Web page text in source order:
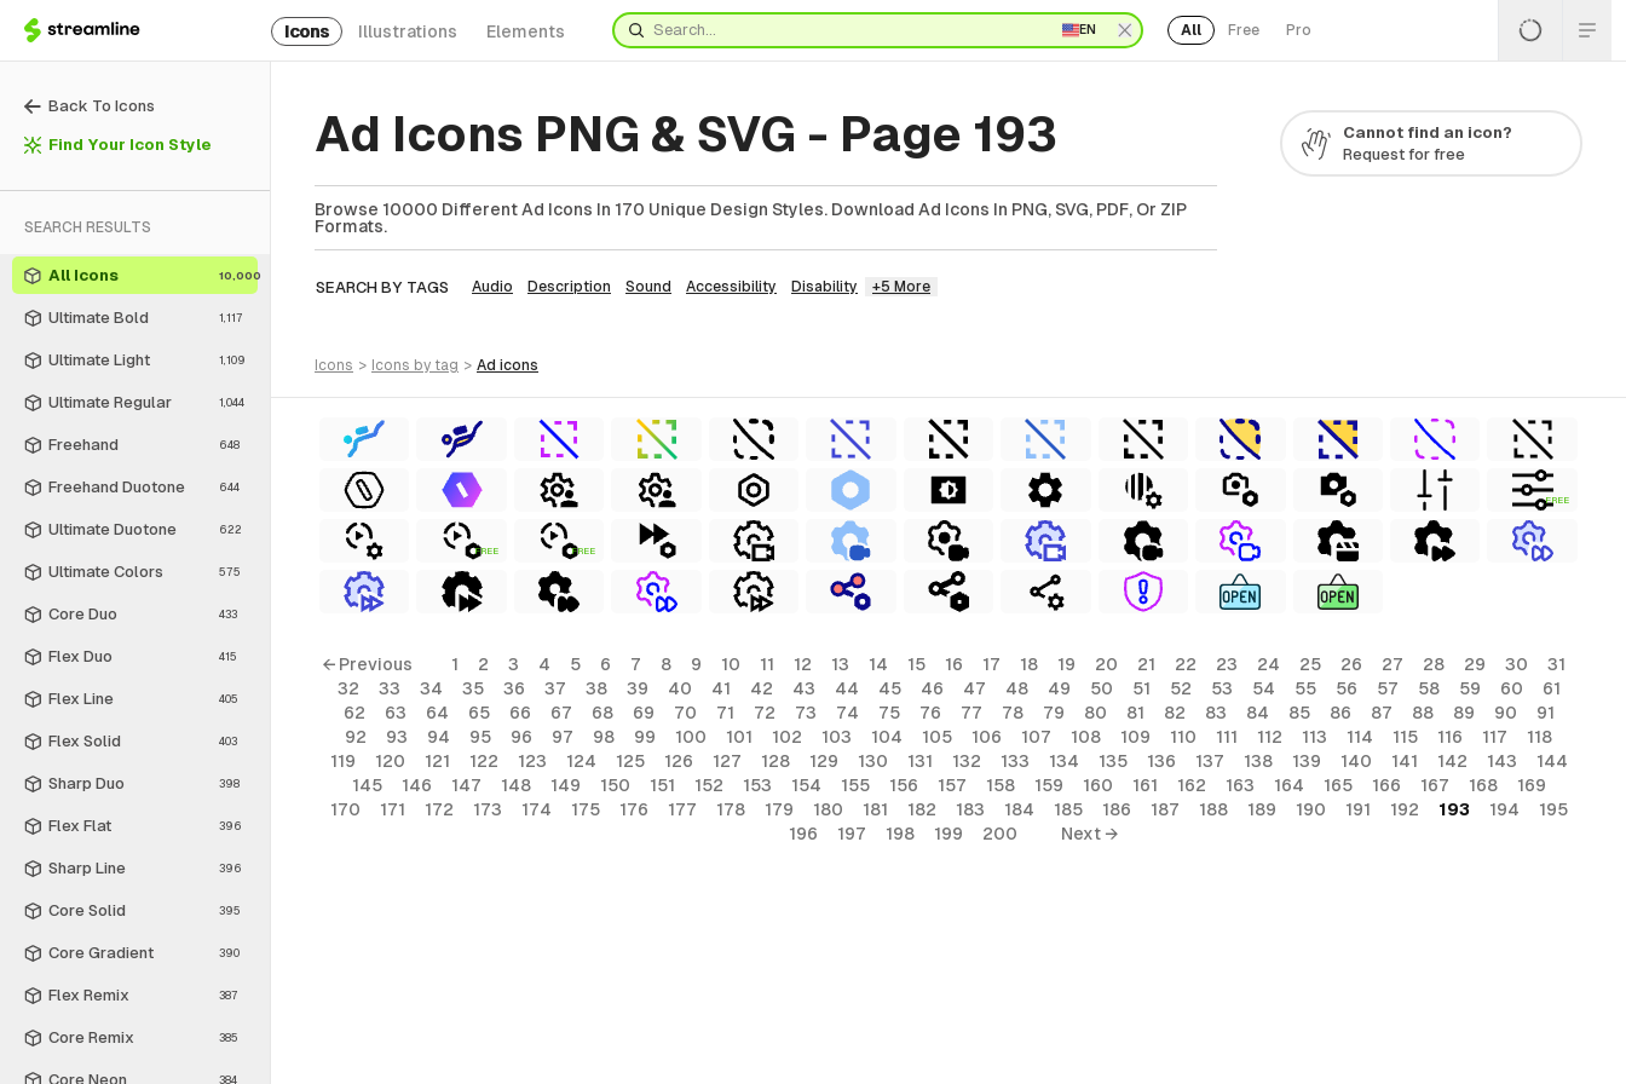
Icons Illustrations Elements EN All Free Pro
Back To Icons
Find Your Icon Style
SEARCH RESULTS
All Icons 10,000
Ultimate Bold 1,117
Ultimate Light 1,109
Ultimate Regular 1,044
Freehand 648
Freehand Duotone 644
Ultimate Duotone 622
Ultimate Colors 575
Core Duo 433
Flex Duo 415
Flex Line 405
Flex Solid 403
Sharp Duo 398
Flex Flat 396
Sharp Line 396
Core Solid 395
Core Gradient 390
Flex Remix 387
Core Remix 385
Core Neon 384
Ad Icons PNG & SVG - Page 193
Browse 10000 Different Ad Icons In 170 Unique Design Styles. Download Ad Icons In PNG, SVG, PDF, Or ZIP
Formats.
SEARCH BY TAGS Audio Description Sound Accessibility Disability +5 More
Cannot find an icon?
Request for free
icons > icons by tag > ad icons
FREE
FREE FREE
← Previous 1 2 3 4 5 6 7 8 9 10 11 12 13 14 15 16 17 18 19 20 21 22 23 24 25 26 27 28 29 30
31
32
33 34 35 36 37 38 39 40 41 42 43 44 45 46 47 48 49 50 51 52 53 54 55 56 57 58 59 60
61
62
63 64 65 66 67 68 69 70 71 72 73 74 75 76 77 78 79 80 81 82 83 84 85 86 87 88 89 90
91
92
93 94 95 96 97 98 99 100 101 102 103 104 105 106 107 108 109 110 111 112 113 114 115 116 117
118
119
120 121 122 123 124 125 126 127 128 129 130 131 132 133 134 135 136 137 138 139 140 141 142 143
144
145
146 147 148 149 150 151 152 153 154 155 156 157 158 159 160 161 162 163 164 165 166 167 168
169
170
171 172 173 174 175 176 177 178 179 180 181 182 183 184 185 186 187 188 189 190 191 192 193 194
195
196
197 198 199 200 Next →